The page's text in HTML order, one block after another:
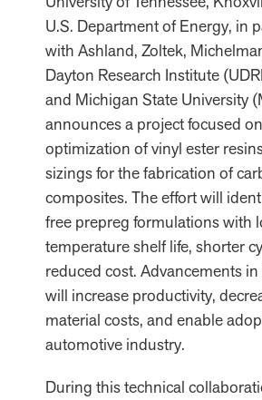
U.S. Department of Energy, in
with Ashland, Zoltek,
Dayton Research Institute
and Michigan State University
announces a project focused
optimization of vinyl ester
sizings for the fabrication of
composites. The effort will
free prepreg formulations with
temperature shelf life, shorter
reduced cost. Advancements
will increase productivity,
material costs, and enable
automotive industry.
During this technical